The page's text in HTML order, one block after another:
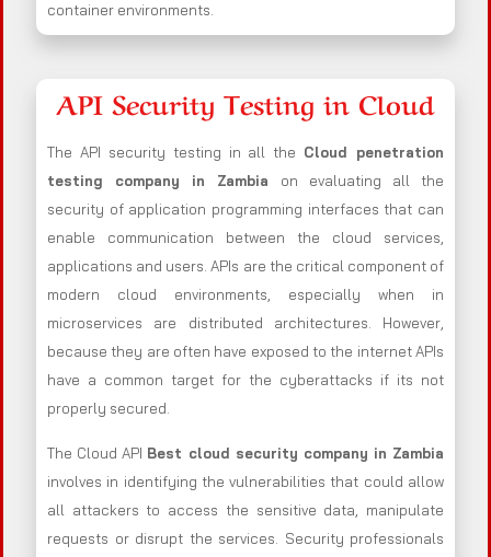
container environments.
API Security Testing in Cloud
The API security testing in all the Cloud penetration
testing company in Zambia on evaluating all the
security of application programming interfaces that can
enable communication between the cloud services,
applications and users. APIs are the critical component of
modern cloud environments, especially when in
microservices are distributed architectures. However,
because they are often have exposed to the internet APIs
have a common target for the cyberattacks if its not
properly secured.
The Cloud API Best cloud security company in Zambia
involves in identifying the vulnerabilities that could allow
all attackers to access the sensitive data, manipulate
requests or disrupt the services. Security professionals